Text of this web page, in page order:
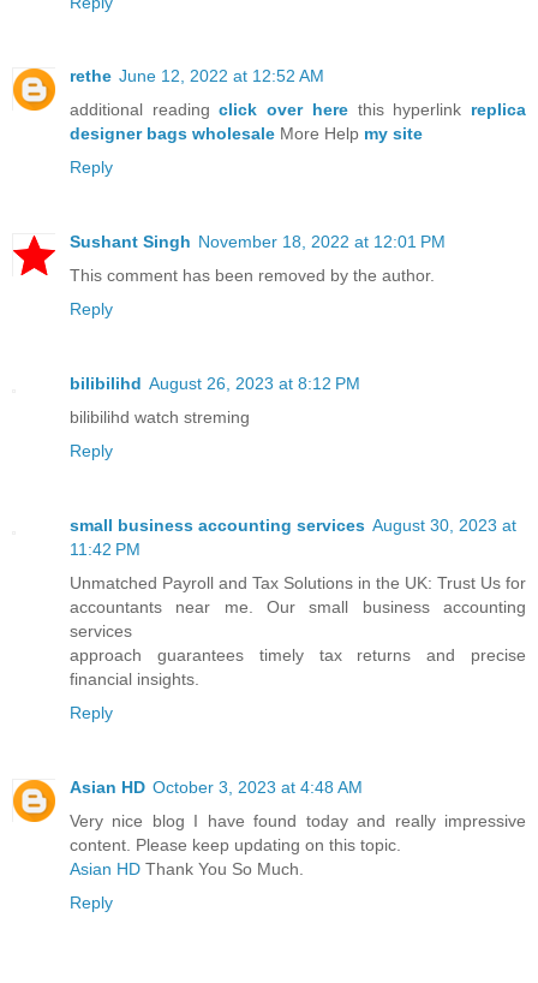
rethe June 12, 2022 at 12:52 AM
additional readingclick over herethis hyperlink replica
designer bags wholesale More Help my site
Reply
Sushant Singh November 18, 2022 at 12:01 PM
This comment has been removed by the author.
Reply
bilibilihd August 26, 2023 at 8:12 PM
bilibilihd watch streming
Reply
small business accounting services August 30, 2023 at
11:42 PM
Unmatched Payroll and Tax Solutions in the UK: Trust Us for
accountants near me. Our small business accounting
services
approach guarantees timely tax returns and precise
financial insights.
Reply
Asian HD October 3, 2023 at 4:48 AM
Very nice blog I have found today and really impressive
content. Please keep updating on this topic.
Asian HD Thank You So Much.
Reply